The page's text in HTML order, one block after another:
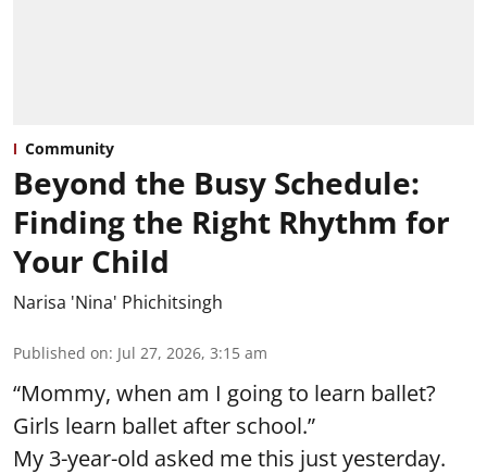
Community
Beyond the Busy Schedule:
Finding the Right Rhythm for
Your Child
Narisa 'Nina' Phichitsingh
Published on: Jul 27, 2026, 3:15 am
“Mommy, when am I going to learn ballet?
Girls learn ballet after school.”
My 3-year-old asked me this just yesterday.